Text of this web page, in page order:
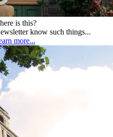
is this?
know such things...
more...